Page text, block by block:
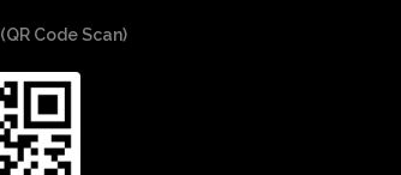
Code Scan)